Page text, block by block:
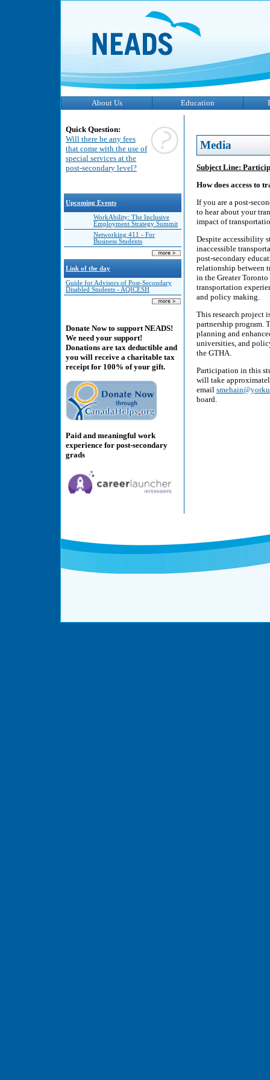
About Us Education
Quick Question:
Will there be any fees
that come with the use of
special services at the
post-secondary level?
Upcoming Events
WorkAbility: The Inclusive
Employment Strategy Summit
Networking 411 - For
Business Students
Link of the day
Guide for Advisors of Post-Secondary
Disabled Students - AQICESH
Donate Now to support NEADS!
We need your support!
Donations are tax deductible and
you will receive a charitable tax
receipt for 100% of your gift.
Paid and meaningful work
experience for post-secondary
grads
Media
Subject Line:
How does access to
If you are a post-
to hear about your
impact of
Despite accessibility
inaccessible
post-secondary
relationship between
in the Greater
transportation
and policy making.
This research project
partnership program.
planning and
universities, and
the GTHA.
Participation in this
will take
email
board.